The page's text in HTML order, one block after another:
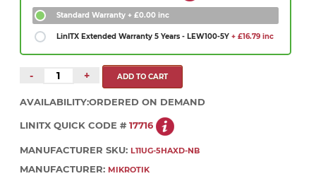
Standard Warranty + £0.00 inc
LinITX Extended Warranty 5 Years - LEW100-5Y + £16.79 inc
- +
AVAILABILITY:ORDERED ON DEMAND
LINITX QUICK CODE # 17716
MANUFACTURER SKU: L11UG-5HAXD-NB
MANUFACTURER: MIKROTIK